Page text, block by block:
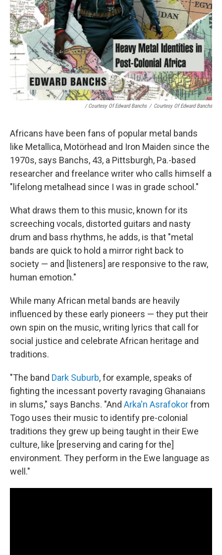
/ Courtesy Of Edward Banchs / Courtesy Of Edward Banchs
Africans have been fans of popular metal bands
like Metallica, Motörhead and Iron Maiden since the
1970s, says Banchs, 43, a Pittsburgh, Pa.-based
researcher and freelance writer who calls himself a
"lifelong metalhead since I was in grade school."
What draws them to this music, known for its
screeching vocals, distorted guitars and nasty
drum and bass rhythms, he adds, is that "metal
bands are quick to hold a mirror right back to
society — and [listeners] are responsive to the raw,
human emotion."
While many African metal bands are heavily
influenced by these early pioneers — they put their
own spin on the music, writing lyrics that call for
social justice and celebrate African heritage and
traditions.
"The band Dark Suburb, for example, speaks of
fighting the incessant poverty ravaging Ghanaians
in slums," says Banchs. "And Arka'n Asrafokorfrom
Togo uses their music to identify pre-colonial
traditions they grew up being taught in their Ewe
culture, like [preserving and caring for the]
environment. They perform in the Ewe language as
well."